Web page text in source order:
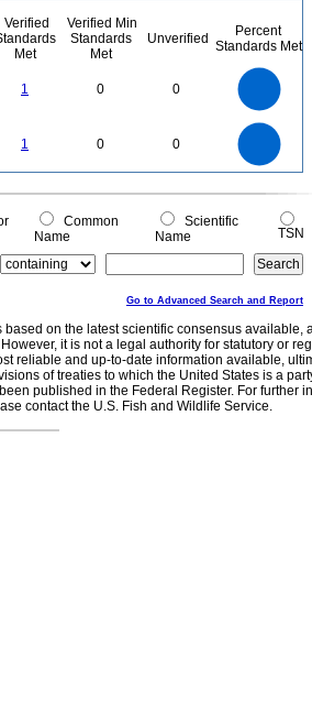
Verified
Met
Verified Min
Standards
Met
Unverified
Percent
Standards Met
1 0 0
1 0 0
0
0
Common
Name
Scientific
Name
TSN
Go to Advanced Search and Report
based on the latest scientific consensus
it is not a legal authority for statutory or
reliable and up-to-date information available,
of treaties to which the United States is a
published in the Federal Register. For further
contact the U.S. Fish and Wildlife Service.